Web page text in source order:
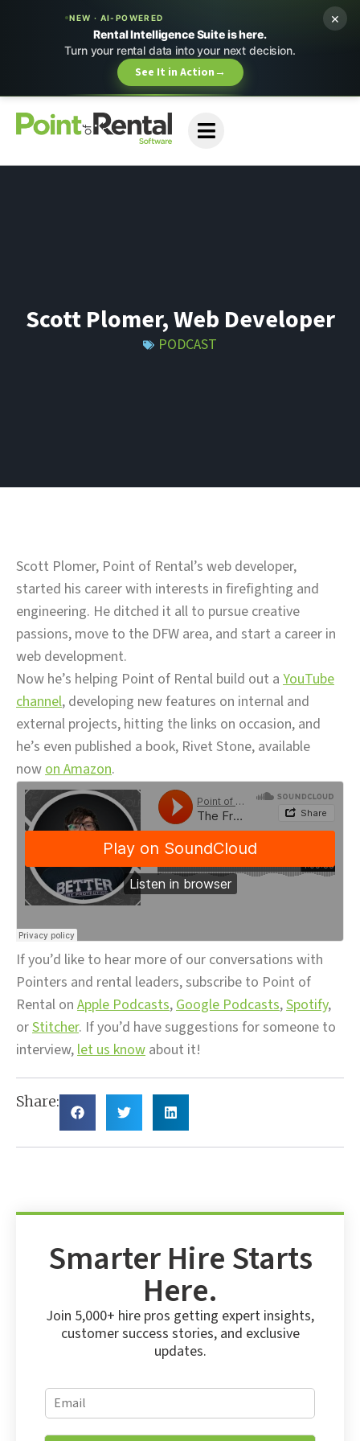
NEW · AI-POWERED
Rental Intelligence Suite is here.
Turn your rental data into your next decision.
See It in Action→
×
Scott Plomer, Web Developer
PODCAST
Scott Plomer, Point of Rental’s web developer,
started his career with interests in firefighting and
engineering. He ditched it all to pursue creative
passions, move to the DFW area, and start a career in
web development.
Now he’s helping Point of Rental build out a YouTube
channel, developing new features on internal and
external projects, hitting the links on occasion, and
he’s even published a book, Rivet Stone, available
nowon Amazon.
If you’d like to hear more of our conversations with
Pointers and rental leaders, subscribe to Point of
Rental on Apple Podcasts,Google Podcasts,Spotify,
orStitcher. If you’d have suggestions for someone to
interview,let us know about it!
Share:
Smarter Hire Starts
Here.
Join 5,000+ hire pros getting expert insights,
customer success stories, and exclusive
updates.
E
m
a
i
E
m